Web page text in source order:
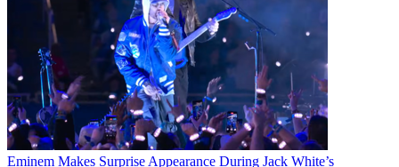
Eminem Makes Surprise Appearance During Jack White’s